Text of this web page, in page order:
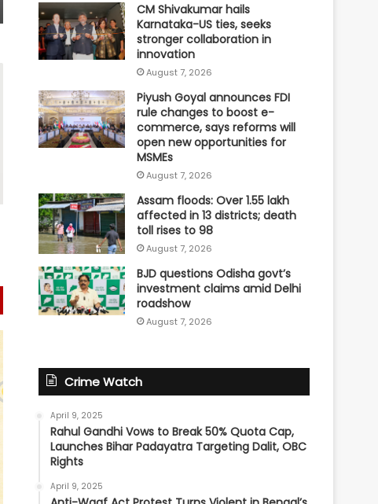
CM Shivakumar hails
Karnataka-US ties, seeks
stronger collaboration in
innovation
August 7, 2026
Piyush Goyal announces FDI
rule changes to boost e-
commerce, says reforms will
open new opportunities for
MSMEs
August 7, 2026
Assam floods: Over 1.55 lakh
affected in 13 districts; death
toll rises to 98
August 7, 2026
BJD questions Odisha govt’s
investment claims amid Delhi
roadshow
August 7, 2026
Crime Watch
April 9, 2025
Rahul Gandhi Vows to Break 50% Quota Cap,
Launches Bihar Padayatra Targeting Dalit, OBC
Rights
April 9, 2025